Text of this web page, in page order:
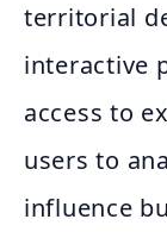
territorial
interactive
access to
users to
influence